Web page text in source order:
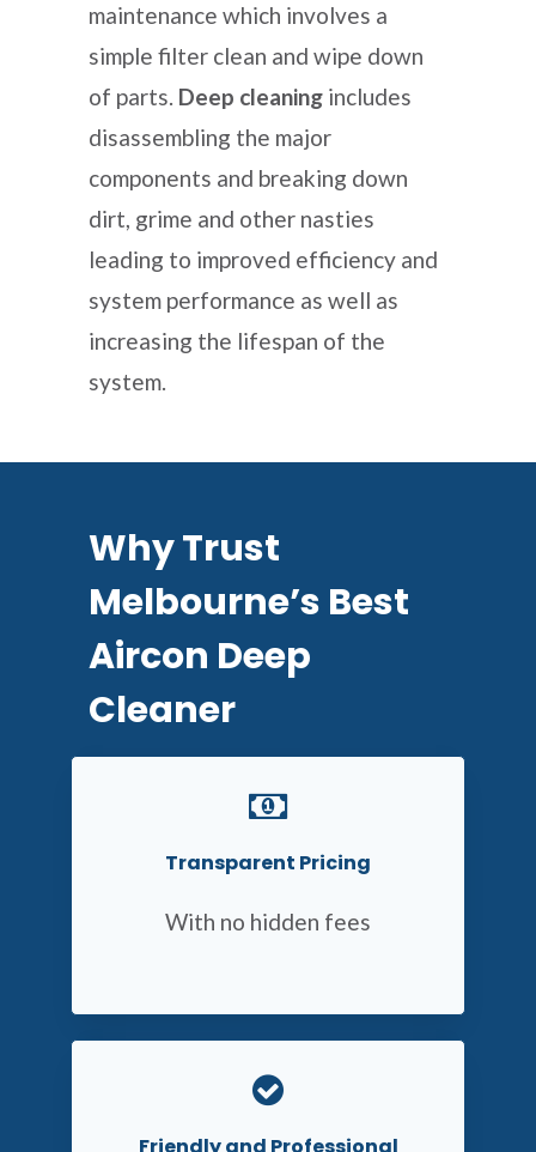
maintenance which involves a
simple filter clean and wipe down
of parts. Deep cleaning includes
disassembling the major
components and breaking down
dirt, grime and other nasties
leading to improved efficiency and
system performance as well as
increasing the lifespan of the
system.
Why Trust
Melbourne’s Best
Aircon Deep
Cleaner
Transparent Pricing
With no hidden fees